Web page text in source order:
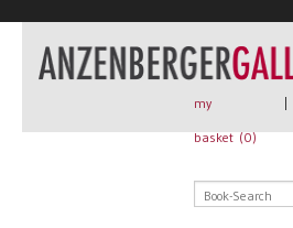
New Arrivals
Book + Print
Rare Books
my
basket (0)
|